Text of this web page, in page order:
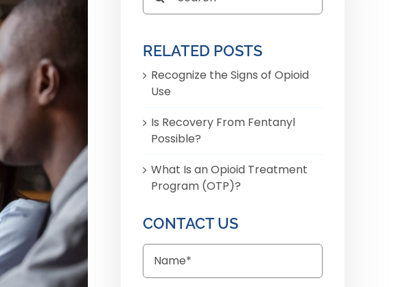
for:
RELATED POSTS
Recognize the Signs of Opioid
Use
Is Recovery From Fentanyl
Possible?
What Is an Opioid Treatment
Program (OTP)?
CONTACT US
Name